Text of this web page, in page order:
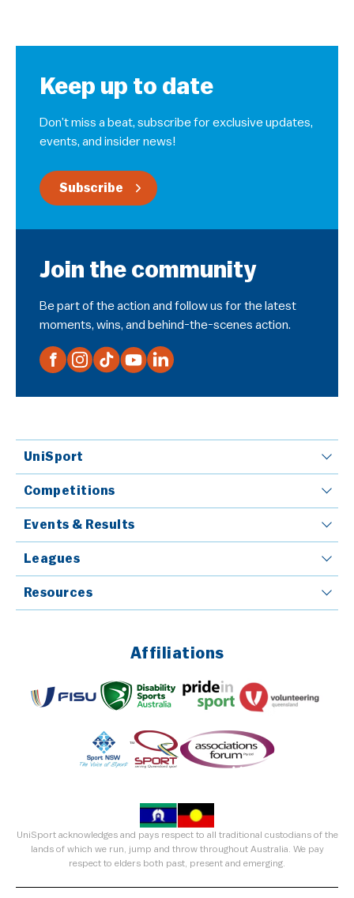
Keep up to date
Don’t miss a beat, subscribe for exclusive updates,
events, and insider news!
Subscribe
Join the community
Be part of the action and follow us for the latest
moments, wins, and behind-the-scenes action.
UniSport
Competitions
Events & Results
Leagues
Resources
Affiliations
UniSport acknowledges and pays respect to all traditional custodians of the
lands of which we run, jump and throw throughout Australia. We pay
respect to elders both past, present and emerging.